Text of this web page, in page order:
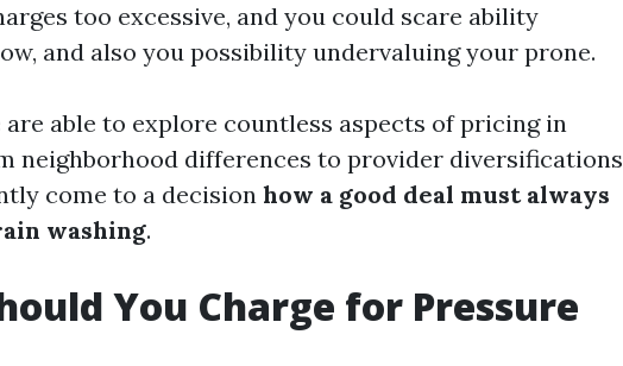
too excessive, and you could scare ability
and also you possibility undervaluing your prone.
able to explore countless aspects of pricing in
neighborhood differences to provider diversifications
come to a decision how a good deal must always
washing.
You Charge for Pressure